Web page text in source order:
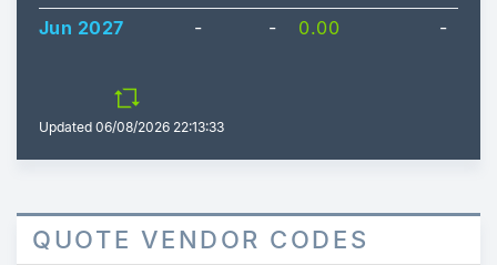
Jun 2027 - - 0.00 -
Updated 06/08/2026 22:13:33
QUOTE VENDOR CODES